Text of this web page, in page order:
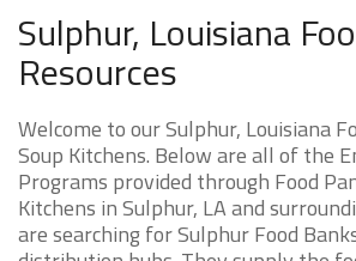
Sulphur, Louisiana
Resources
Welcome to our Sulphur, Louisiana
Soup Kitchens. Below are all of the
Programs provided through Food
Kitchens in Sulphur, LA and
are searching for Sulphur Food